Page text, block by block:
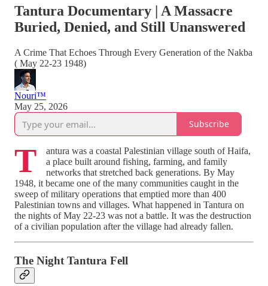
Tantura Documentary | A Massacre
Buried, Denied, and Still Unanswered
A Crime That Echoes Through Every Generation of the Nakba
( May 22-23 1948)
Nouri™️
May 25, 2026
Subscribe
T
antura was a coastal Palestinian village south of Haifa,
a place built around fishing, farming, and family
networks that stretched back generations. By May
1948, it became one of the many communities caught in the
sweep of military operations that emptied more than 400
Palestinian towns and villages. What happened in Tantura on
the nights of May 22-23 was not a battle. It was the destruction
of a civilian population after the village had already fallen.
The Night Tantura Fell